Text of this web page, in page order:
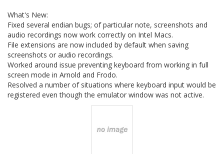
What's New:
Fixed several endian bugs; of particular note, screenshots and
audio recordings now work correctly on Intel Macs.
File extensions are now included by default when saving
screenshots or audio recordings.
Worked around issue preventing keyboard from working in full
screen mode in Arnold and Frodo.
Resolved a number of situations where keyboard input would be
registered even though the emulator window was not active.